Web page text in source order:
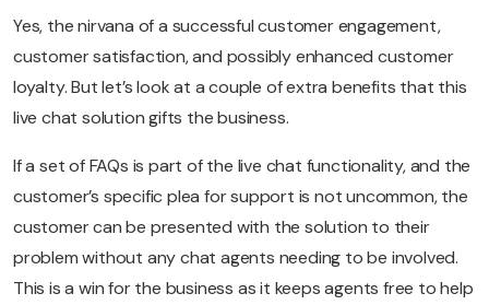
Yes, the nirvana of a successful customer engagement,
customer satisfaction, and possibly enhanced customer
loyalty. But let’s look at a couple of extra benefits that this
live chat solution gifts the business.
If a set of FAQs is part of the live chat functionality, and the
customer’s specific plea for support is not uncommon, the
customer can be presented with the solution to their
problem without any chat agents needing to be involved.
This is a win for the business as it keeps agents free to help